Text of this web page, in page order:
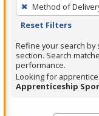
filter,
press
or
Spacebar.
Method of
Reset Filters
Refine your search by
section. Search
performance.
Looking for
Apprenticeship